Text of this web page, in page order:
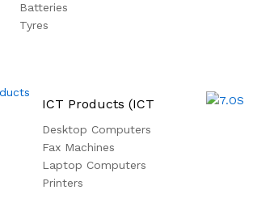
Batteries
Tyres
ICT Products (ICT
Desktop Computers
Fax Machines
Laptop Computers
Printers